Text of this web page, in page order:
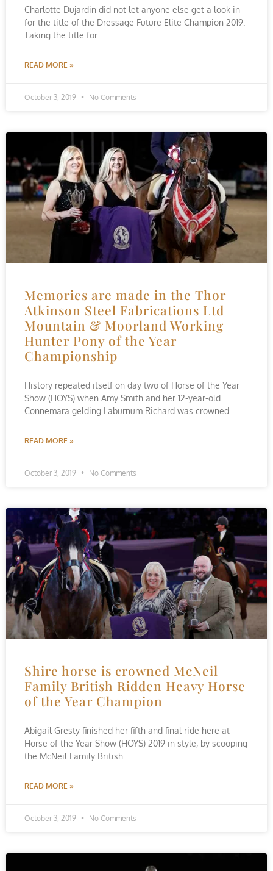
Charlotte Dujardin did not let anyone else get a look in
for the title of the Dressage Future Elite Champion 2019.
Taking the title for
READ MORE »
October 3, 2019 No Comments
Memories are made in the Thor
Atkinson Steel Fabrications Ltd
Mountain & Moorland Working
Hunter Pony of the Year
Championship
History repeated itself on day two of Horse of the Year
Show (HOYS) when Amy Smith and her 12-year-old
Connemara gelding Laburnum Richard was crowned
READ MORE »
October 3, 2019 No Comments
Shire horse is crowned McNeil
Family British Ridden Heavy Horse
of the Year Champion
Abigail Gresty finished her fifth and final ride here at
Horse of the Year Show (HOYS) 2019 in style, by scooping
the McNeil Family British
READ MORE »
October 3, 2019 No Comments